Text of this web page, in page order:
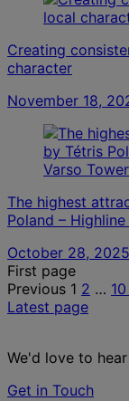
Creating
character
November 18,
The highest
Poland –
October 28, 2025
Posts
pagination
First page
Previous 1 2 … 10
Latest page
We'd love to
Get in Touch